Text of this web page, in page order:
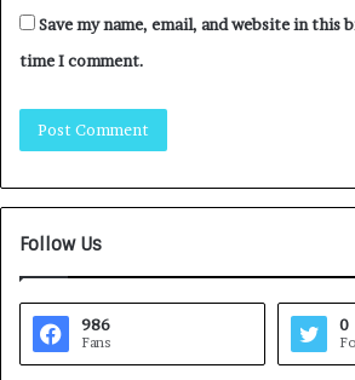
Save my name, email, and website in this
time I comment.
Follow Us
986
Fans
0